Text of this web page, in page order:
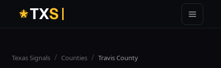
TXS
Texas Signals / Counties / TravisCounty